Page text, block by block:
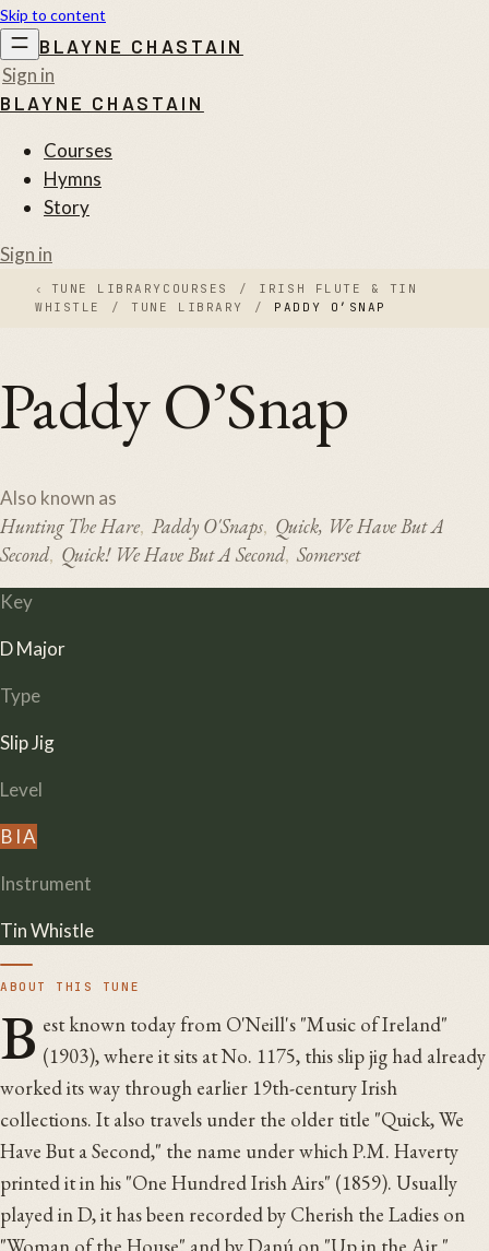
Skip to content
BLAYNE CHASTAIN
Sign in
BLAYNE CHASTAIN
Courses
Hymns
Story
Sign in
‹ TUNE LIBRARY COURSES /
IRISH FLUTE & TIN
WHISTLE
/ TUNE LIBRARY / PADDY O’SNAP
Paddy O’Snap
Also known as
Hunting The Hare, Paddy O'Snaps, Quick, We Have But A
Second, Quick! We Have But A Second, Somerset
Key
D Major
Type
Slip Jig
Level
B IA
Instrument
Tin Whistle
ABOUT THIS TUNE
B est known today from O'Neill's "Music of Ireland"
(1903), where it sits at No. 1175, this slip jig had already
worked its way through earlier 19th-century Irish
collections. It also travels under the older title "Quick, We
Have But a Second," the name under which P.M. Haverty
printed it in his "One Hundred Irish Airs" (1859). Usually
played in D, it has been recorded by Cherish the Ladies on